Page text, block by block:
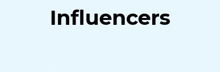
Influencers